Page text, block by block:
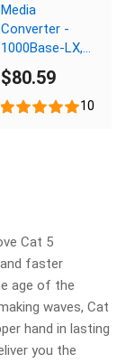
Media
Converter -
1000Base-LX,
SC Multimode,
550m, 1310nm
$80.59
10
Cat 5
faster
age of the
waves, Cat
hand in lasting
you the